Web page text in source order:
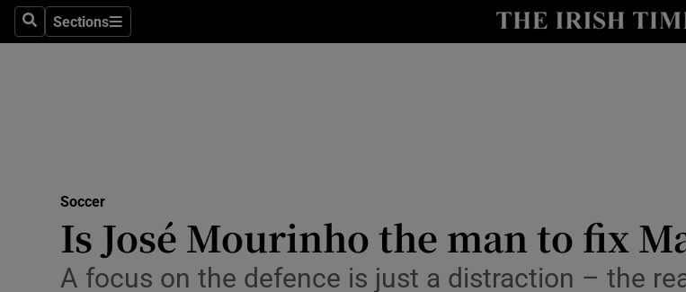
SearchSections
Sections
Show Health
Science
Show Science
Media
Soccer
Is José Mourinho the man to fix
A focus on the defence is just a distraction – the